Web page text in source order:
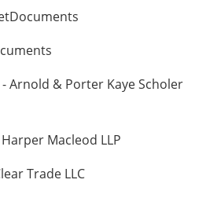
- Arnold & Porter Kaye Scholer
Macleod LLP
Trade LLC